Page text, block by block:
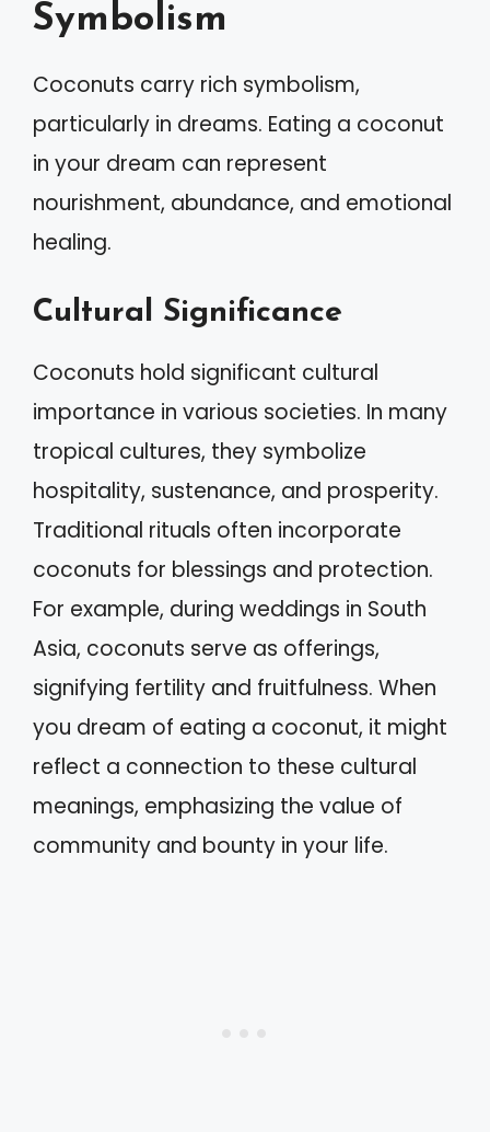
Symbolism
Coconuts carry rich symbolism,
particularly in dreams. Eating a coconut
in your dream can represent
nourishment, abundance, and emotional
healing.
Cultural Significance
Coconuts hold significant cultural
importance in various societies. In many
tropical cultures, they symbolize
hospitality, sustenance, and prosperity.
Traditional rituals often incorporate
coconuts for blessings and protection.
For example, during weddings in South
Asia, coconuts serve as offerings,
signifying fertility and fruitfulness. When
you dream of eating a coconut, it might
reflect a connection to these cultural
meanings, emphasizing the value of
community and bounty in your life.